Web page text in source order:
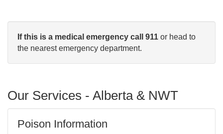
If this is a medical emergency call 911 or head to
the nearest emergency department.
Our Services - Alberta & NWT
Poison Information